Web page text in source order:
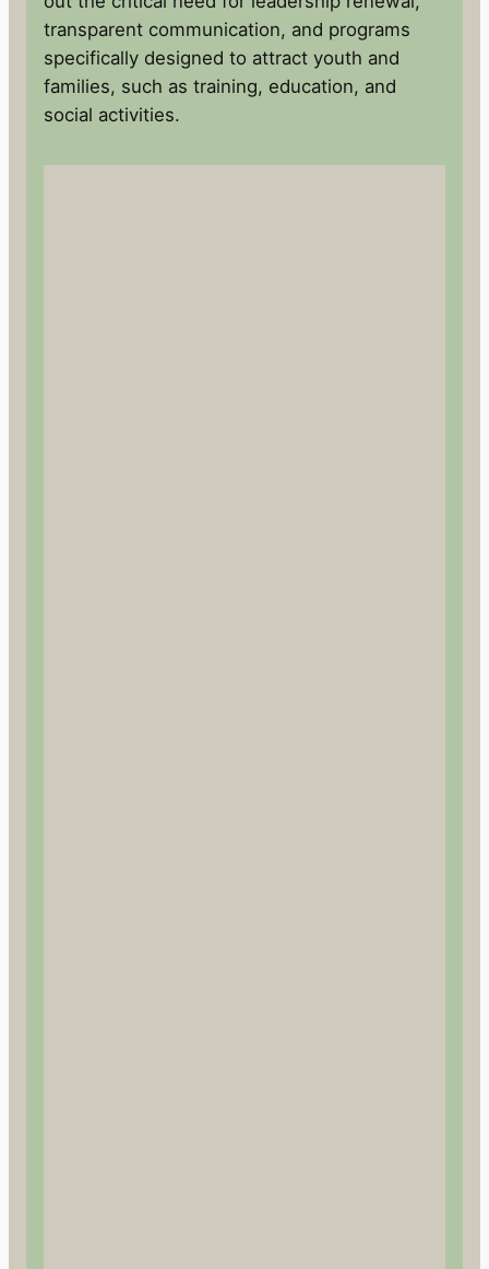
transparent communication, and programs
specifically designed to attract youth and
families, such as training, education, and
social activities.